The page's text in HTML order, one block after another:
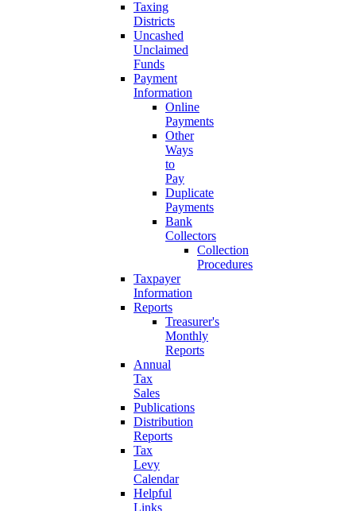
Taxing
Districts
Uncashed
Unclaimed
Funds
Payment
Information
Online
Payments
Other
Ways
to
Pay
Duplicate
Payments
Bank
Collectors
Collection
Procedures
Taxpayer
Information
Reports
Treasurer's
Monthly
Reports
Annual
Tax
Sales
Publications
Distribution
Reports
Tax
Levy
Calendar
Helpful
Links